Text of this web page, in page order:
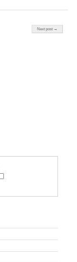
Next post →